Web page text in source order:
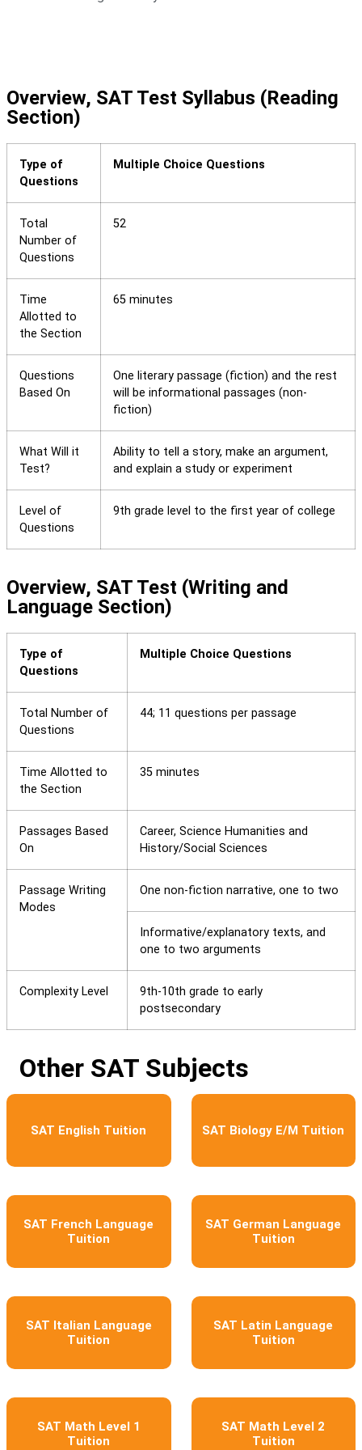
Overview, SAT Test Syllabus (Reading
Section)
Type of
Questions
Multiple Choice Questions
Total
Number of
Questions
52
Time
Allotted to
the Section
65 minutes
Questions
Based On
One literary passage (fiction) and the rest
will be informational passages (non-
fiction)
What Will it
Test?
Ability to tell a story, make an argument,
and explain a study or experiment
Level of
Questions
9th grade level to the first year of college
Overview, SAT Test (Writing and
Language Section)
Type of
Questions
Multiple Choice Questions
Total Number of
Questions
44; 11 questions per passage
Time Allotted to
the Section
35 minutes
Passages Based
On
Career, Science Humanities and
History/Social Sciences
Passage Writing
Modes
One non-fiction narrative, one to two
Informative/explanatory texts, and
one to two arguments
Complexity Level
9th-10th grade to early
postsecondary
Other SAT Subjects
SAT English Tuition SAT Biology E/M Tuition
SAT French Language
Tuition
SAT German Language
Tuition
SAT Italian Language
Tuition
SAT Latin Language
Tuition
SAT Math Level 1
Tuition
SAT Math Level 2
Tuition